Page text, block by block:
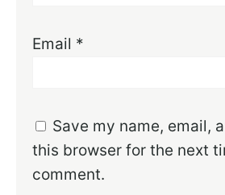
Email *
Save my name, email,
this browser for the next
comment.